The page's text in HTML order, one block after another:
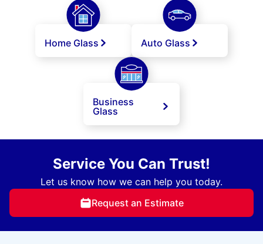
Home Glass Auto Glass
Business
Glass
Service You Can Trust!
Let us know how we can help you today.
Request an Estimate